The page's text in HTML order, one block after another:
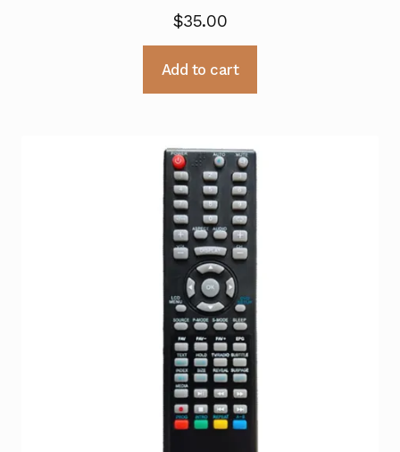
$35.00
Add to cart